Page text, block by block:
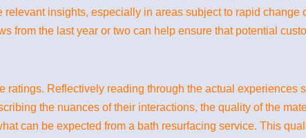
insights, especially in areas subject to rapid change
from the last year or two can help ensure that potential
ratings. Reflectively reading through the actual experiences
the nuances of their interactions, the quality of the
can be expected from a bath resurfacing service. This